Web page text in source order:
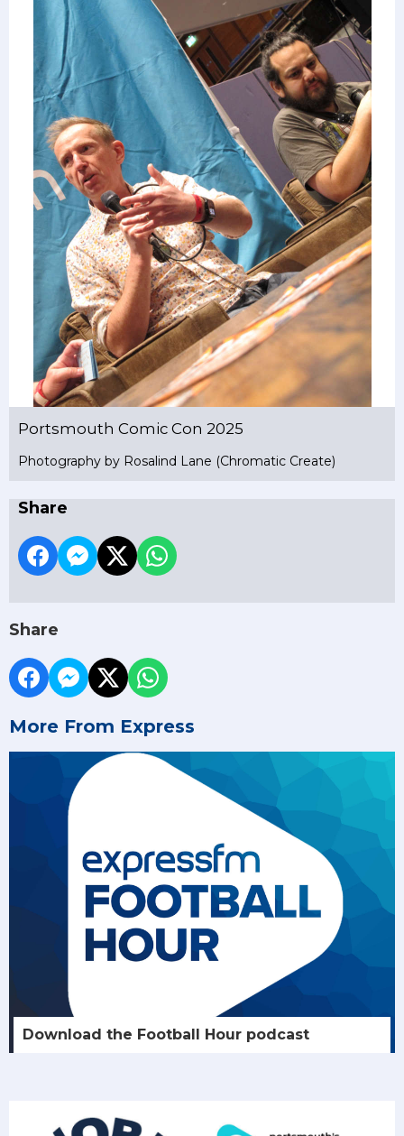
Portsmouth Comic Con 2025
Photography by Rosalind Lane (Chromatic Create)
Share
Share
More From Express
Download the Football Hour podcast